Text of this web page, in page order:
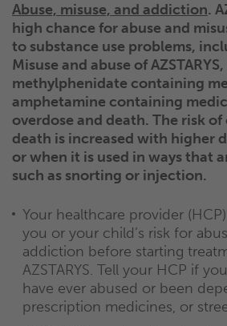
Abuse, misuse, and addiction.
high chance for abuse and
to substance use problems,
Misuse and abuse of
methylphenidate containing
amphetamine containing
overdose and death. The risk of
death is increased with higher
or when it is used in ways that
such as snorting or injection.
Your healthcare provider
you or your child’s risk for
addiction before starting
AZSTARYS. Tell your HCP if
have ever abused or been
prescription medicines, or